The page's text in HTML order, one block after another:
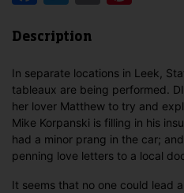
Description
In separate locations in Leek,
tableaux are being performed.
her lover Matthew to try and
Mike Korpanski is filling in his
had a minor prang in the car;
penning love letters to a local
It seems that no one could lead